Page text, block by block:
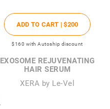
ADD TO CART |$200
$160 with Autoship discount
EXOSOME REJUVENATING
HAIR SERUM
XERA by Le-Vel